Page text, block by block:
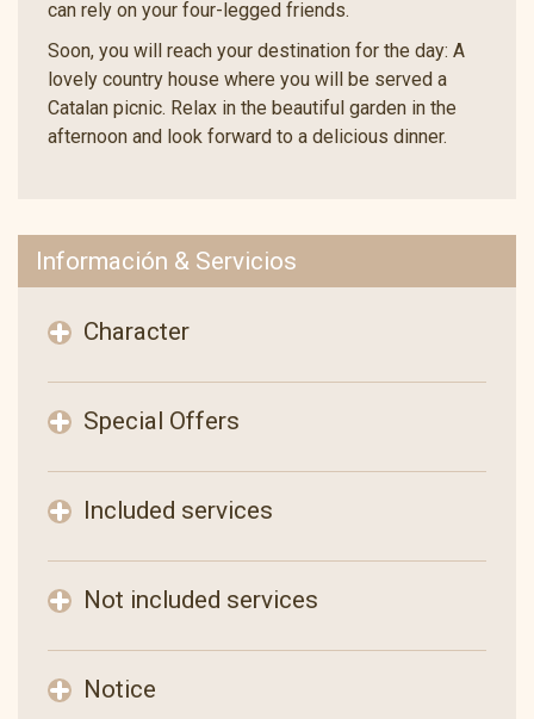
can rely on your four-legged friends.
Soon, you will reach your destination for the day: A
lovely country house where you will be served a
Catalan picnic. Relax in the beautiful garden in the
afternoon and look forward to a delicious dinner.
Información & Servicios
Character
Special Offers
Included services
Not included services
Notice